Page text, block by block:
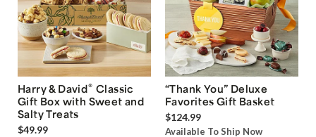
Harry & David® Classic
Gift Box with Sweet and
Salty Treats
$49.99
“Thank You” Deluxe
Favorites Gift Basket
$124.99
Available To Ship Now